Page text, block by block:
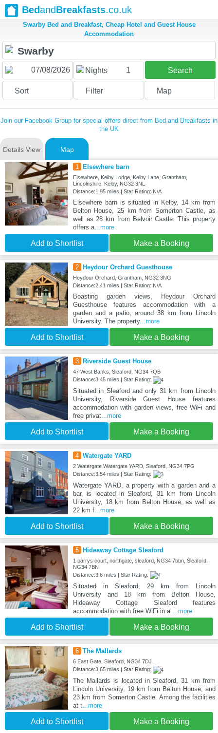
BedandBreakfasts.co.uk
Swarby Bed and Breakfast, Cheap Hotel and Guest House
Accommodation
Nights 1 Search
Sort Filter Map
Join our Facebook Group for special offers direct from Bed and Breakfasts in
the UK
Details View Map
1 Elsewhere barn
Elsewhere, Kelby Lodge, Kelby Lane, Grantham,
Lincolnshire, Kelby, NG32 3NL
Distance:1.95 miles | Star Rating: N/A
Elsewhere barn is situated in Kelby, 14 km from
Belton House, 25 km from Somerton Castle, as
well as 28 km from Belvoir Castle. This property
offers a...more
Add to Shortlist Make a Booking
2 Heydour Orchard Guesthouse
Heydour Orchard, Grantham, NG32 3NG
Distance:2.41 miles | Star Rating: N/A
Boasting garden views, Heydour Orchard
Guesthouse features accommodation with a
garden and a patio, around 38 km from Lincoln
University. The property...more
Add to Shortlist Make a Booking
3 Riverside Guest House
47 West Banks, Sleaford, NG34 7QB
Distance:3.45 miles | Star Rating:
Situated in Sleaford and only 31 km from Lincoln
University, Riverside Guest House features
accommodation with garden views, free WiFi and
free privat...more
Add to Shortlist Make a Booking
4 Watergate YARD
2 Watergate Watergate YARD, Sleaford, NG34 7PG
Distance:3.54 miles | Star Rating:
Watergate YARD, a property with a garden and a
bar, is located in Sleaford, 31 km from Lincoln
University, 18 km from Belton House, as well as
22 km f...more
Add to Shortlist Make a Booking
5 Hideaway Cottage Sleaford
1 parrys court, northgate, sleaford, NG34 7bbn, Sleaford,
NG34 7BN
Distance:3.6 miles | Star Rating:
Situated in Sleaford, 29 km from Lincoln
University and 18 km from Belton House,
Hideaway Cottage Sleaford features
accommodation with free WiFi in a ...more
Add to Shortlist Make a Booking
6 The Mallards
6 East Gate, Sleaford, NG34 7DJ
Distance:3.65 miles | Star Rating:
The Mallards is located in Sleaford, 31 km from
Lincoln University, 19 km from Belton House, and
23 km from Somerton Castle. Among the facilities
at t...more
Add to Shortlist Make a Booking